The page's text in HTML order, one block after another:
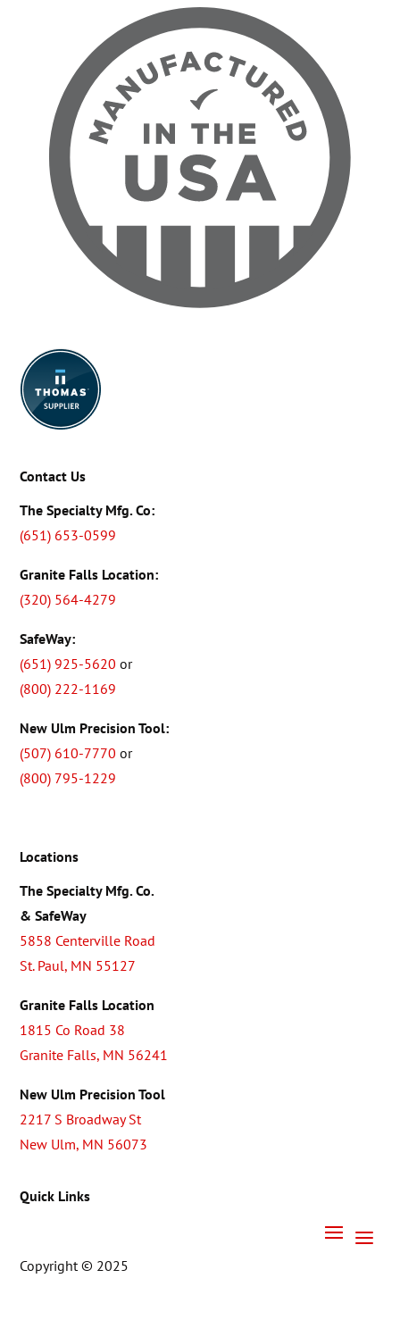
Contact Us
The Specialty Mfg. Co:
(651) 653-0599
Granite Falls Location:
(320) 564-4279
SafeWay:
(651) 925-5620 or
(800) 222-1169
New Ulm Precision Tool:
(507) 610-7770 or
(800) 795-1229
Locations
The Specialty Mfg. Co.
& SafeWay
5858 Centerville Road
St. Paul, MN 55127
Granite Falls Location
1815 Co Road 38
Granite Falls, MN 56241
New Ulm Precision Tool
2217 S Broadway St
New Ulm, MN 56073
Quick Links
Copyright © 2025